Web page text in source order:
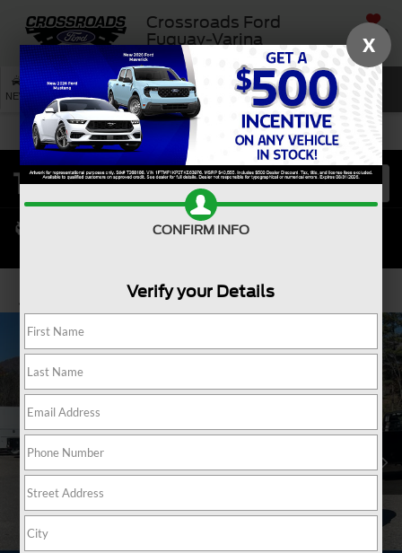
Crossroads Ford
Fuquay-Varina
SAVED
NEW USED SERVICE SEARCH
X
CONFIRM INFO
Verify your Details